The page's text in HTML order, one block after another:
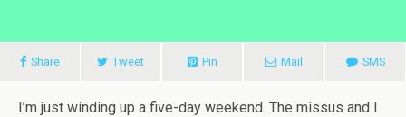
Share Tweet Pin Mail SMS
I’m just winding up a five-day weekend. The missus and I